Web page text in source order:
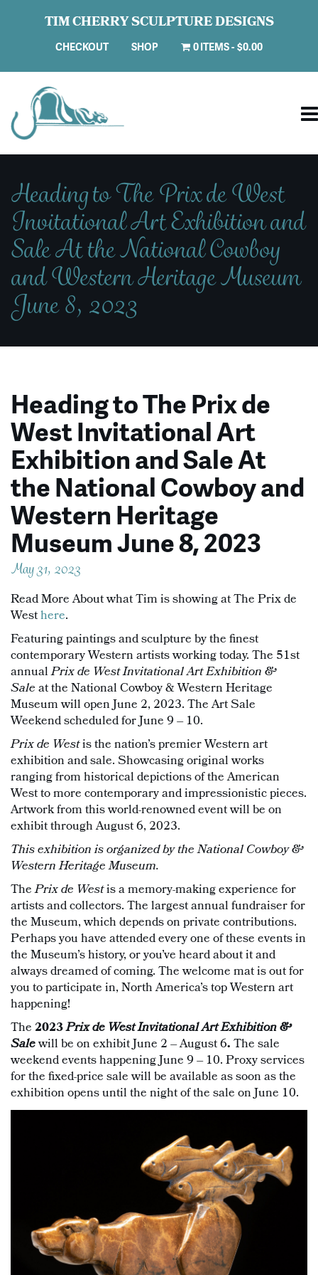
TIM CHERRY SCULPTURE DESIGNS
CHECKOUT SHOP 0 ITEMS $0.00
Heading to The Prix de West
Invitational Art Exhibition and
Sale At the National Cowboy
and Western Heritage Museum
June 8, 2023
Heading to The Prix de
West Invitational Art
Exhibition and Sale At
the National Cowboy and
Western Heritage
Museum June 8, 2023
May 31, 2023
Read More About what Tim is showing at The Prix de
Westhere.
Featuring paintings and sculpture by the finest
contemporary Western artists working today. The 51st
annualPrix de West Invitational Art Exhibition &
Saleat the National Cowboy & Western Heritage
Museum will open June 2, 2023. The Art Sale
Weekend scheduled for June 9 – 10.
Prix de Westis the nation’s premier Western art
exhibition and sale. Showcasing original works
ranging from historical depictions of the American
West to more contemporary and impressionistic pieces.
Artwork from this world-renowned event will be on
exhibit through August 6, 2023.
This exhibition is organized by the National Cowboy &
Western Heritage Museum.
ThePrix de Westis a memory-making experience for
artists and collectors. The largest annual fundraiser for
the Museum, which depends on private contributions.
Perhaps you have attended every one of these events in
the Museum’s history, or you’ve heard about it and
always dreamed of coming. The welcome mat is out for
you to participate in, North America’s top Western art
happening!
The 2023Prix de West Invitational Art Exhibition &
Salewill be on exhibit June 2 – August 6.The sale
weekend events happening June 9 – 10. Proxy services
for the fixed-price sale will be available as soon as the
exhibition opens until the night of the sale on June 10.